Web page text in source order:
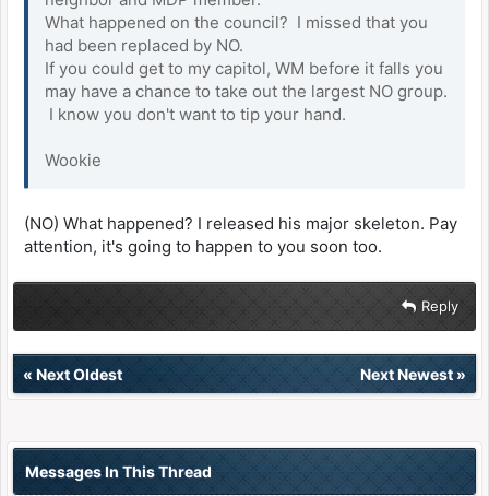
What happened on the council? I missed that you
had been replaced by NO.
If you could get to my capitol, WM before it falls you
may have a chance to take out the largest NO group.
I know you don't want to tip your hand.
Wookie
(NO) What happened? I released his major skeleton. Pay
attention, it's going to happen to you soon too.
Reply
« Next Oldest Next Newest»
Messages In This Thread